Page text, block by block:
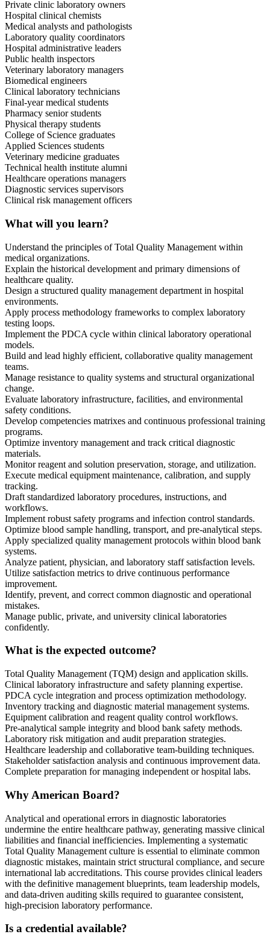
Private clinic laboratory owners
Hospital clinical chemists
Medical analysts and pathologists
Laboratory quality coordinators
Hospital administrative leaders
Public health inspectors
Veterinary laboratory managers
Biomedical engineers
Clinical laboratory technicians
Final-year medical students
Pharmacy senior students
Physical therapy students
College of Science graduates
Applied Sciences students
Veterinary medicine graduates
Technical health institute alumni
Healthcare operations managers
Diagnostic services supervisors
Clinical risk management officers
What will you learn?
Understand the principles of Total Quality Management within
medical organizations.
Explain the historical development and primary dimensions of
healthcare quality.
Design a structured quality management department in hospital
environments.
Apply process methodology frameworks to complex laboratory
testing loops.
Implement the PDCA cycle within clinical laboratory operational
models.
Build and lead highly efficient, collaborative quality management
teams.
Manage resistance to quality systems and structural organizational
change.
Evaluate laboratory infrastructure, facilities, and environmental
safety conditions.
Develop competencies matrixes and continuous professional training
programs.
Optimize inventory management and track critical diagnostic
materials.
Monitor reagent and solution preservation, storage, and utilization.
Execute medical equipment maintenance, calibration, and supply
tracking.
Draft standardized laboratory procedures, instructions, and
workflows.
Implement robust safety programs and infection control standards.
Optimize blood sample handling, transport, and pre-analytical steps.
Apply specialized quality management protocols within blood bank
systems.
Analyze patient, physician, and laboratory staff satisfaction levels.
Utilize satisfaction metrics to drive continuous performance
improvement.
Identify, prevent, and correct common diagnostic and operational
mistakes.
Manage public, private, and university clinical laboratories
confidently.
What is the expected outcome?
Total Quality Management (TQM) design and application skills.
Clinical laboratory infrastructure and safety planning expertise.
PDCA cycle integration and process optimization methodology.
Inventory tracking and diagnostic material management systems.
Equipment calibration and reagent quality control workflows.
Pre-analytical sample integrity and blood bank safety methods.
Laboratory risk mitigation and audit preparation strategies.
Healthcare leadership and collaborative team-building techniques.
Stakeholder satisfaction analysis and continuous improvement data.
Complete preparation for managing independent or hospital labs.
Why American Board?
Analytical and operational errors in diagnostic laboratories
undermine the entire healthcare pathway, generating massive clinical
liabilities and financial inefficiencies. Implementing a systematic
Total Quality Management culture is essential to eliminate common
diagnostic mistakes, maintain strict structural compliance, and secure
international lab accreditations. This course provides clinical leaders
with the definitive management blueprints, team leadership models,
and data-driven auditing skills required to guarantee consistent,
high-precision laboratory performance.
Is a credential available?